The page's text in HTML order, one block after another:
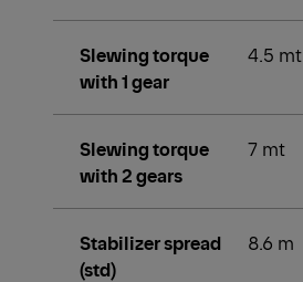
Slewing torque
with 1 gear
4.5 mt
Slewing torque
with 2 gears
7 mt
Stabilizer spread
(std)
8.6 m